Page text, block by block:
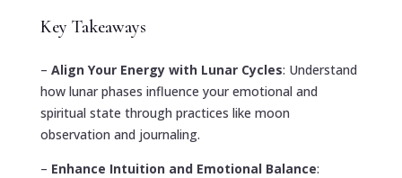
Key Takeaways
– Align Your Energy with Lunar Cycles: Understand
how lunar phases influence your emotional and
spiritual state through practices like moon
observation and journaling.
– Enhance Intuition and Emotional Balance: